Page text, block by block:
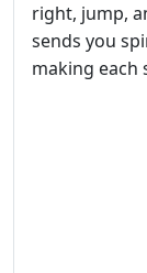
right, jump,
sends you
making each